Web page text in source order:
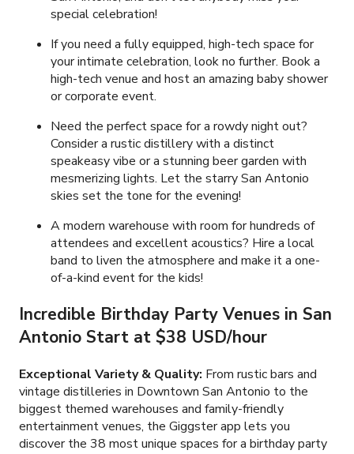
special celebration!
If you need a fully equipped, high-tech space for
your intimate celebration, look no further. Book a
high-tech venue and host an amazing baby shower
or corporate event.
Need the perfect space for a rowdy night out?
Consider a rustic distillery with a distinct
speakeasy vibe or a stunning beer garden with
mesmerizing lights. Let the starry San Antonio
skies set the tone for the evening!
A modern warehouse with room for hundreds of
attendees and excellent acoustics? Hire a local
band to liven the atmosphere and make it a one-
of-a-kind event for the kids!
Incredible Birthday Party Venues in San
Antonio Start at $38 USD/hour
Exceptional Variety & Quality: From rustic bars and
vintage distilleries in Downtown San Antonio to the
biggest themed warehouses and family-friendly
entertainment venues, the Giggster app lets you
discover the 38 most unique spaces for a birthday party